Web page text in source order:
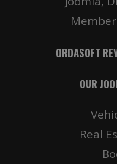
ORDASOFT
OUR
Real